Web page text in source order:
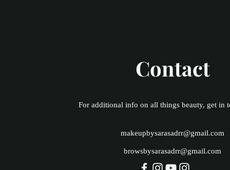
Contact
For additional info on all things beauty, get in
makeupbysarasadrr@gmail.com
browsbysarasadrr@gmail.com